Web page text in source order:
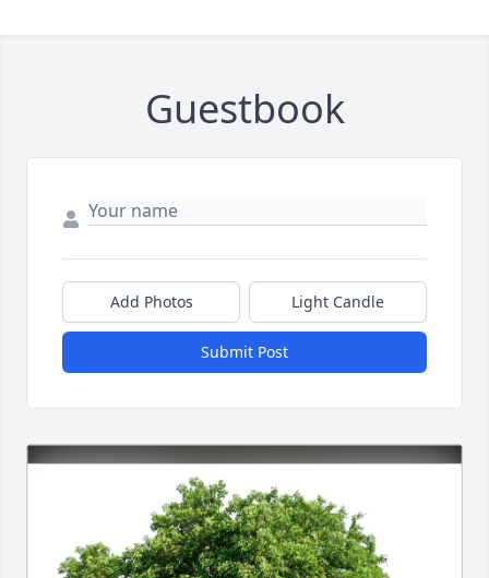
Guestbook
Add Photos Light Candle
Submit Post